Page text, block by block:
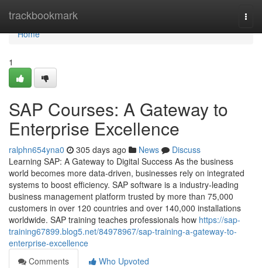
trackbookmark
Home
Home
1
SAP Courses: A Gateway to
Enterprise Excellence
ralphn654yna0 305 days ago News
Discuss
Learning SAP: A Gateway to Digital Success As the business
world becomes more data‑driven, businesses rely on integrated
systems to boost efficiency. SAP software is a industry‑leading
business management platform trusted by more than 75,000
customers in over 120 countries and over 140,000 installations
worldwide. SAP training teaches professionals how https://sap-
training67899.blog5.net/84978967/sap-training-a-gateway-to-
enterprise-excellence
Comments
Who Upvoted